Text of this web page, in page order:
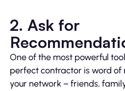
2. Ask for
One of the most powerful
perfect contractor is word of
your network – friends,